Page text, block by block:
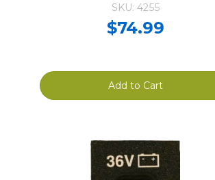
SKU: 4255
$74.99
Add to Cart